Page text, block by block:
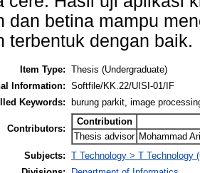
dan betina mampu
terbentuk dengan baik.
Item Type: Thesis (Undergraduate)
Information: Softfile/KK.22/UISI-01/IF
Keywords:
burung parkit, image
Contributors:
Contribution
Thesis advisor Mohammad
Subjects: T Technology > T Technology